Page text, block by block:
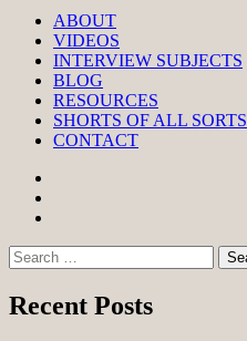
ABOUT
VIDEOS
INTERVIEW SUBJECTS
BLOG
RESOURCES
SHORTS OF ALL SORTS
CONTACT
Search
for:
Recent Posts